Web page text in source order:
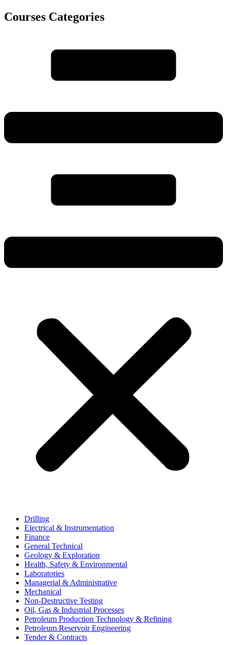
Courses Categories
Drilling
Electrical & Instrumentation
Finance
General Technical
Geology & Exploration
Health, Safety & Environmental
Laboratories
Managerial & Administrative
Mechanical
Non-Destructive Testing
Oil, Gas & Industrial Processes
Petroleum Production Technology & Refining
Petroleum Reservoir Engineering
Tender & Contracts